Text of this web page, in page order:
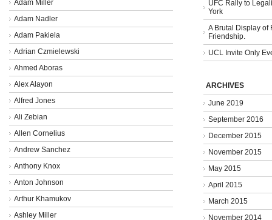
Adam Miller
Adam Nadler
Adam Pakiela
Adrian Czmielewski
Ahmed Aboras
Alex Alayon
Alfred Jones
Ali Zebian
Allen Cornelius
Andrew Sanchez
Anthony Knox
Anton Johnson
Arthur Khamukov
Ashley Miller
UFC Rally to
York
A Brutal Display of
Friendship.
UCL Invite Only
ARCHIVES
June 2019
September 2016
December 2015
November 2015
May 2015
April 2015
March 2015
November 2014